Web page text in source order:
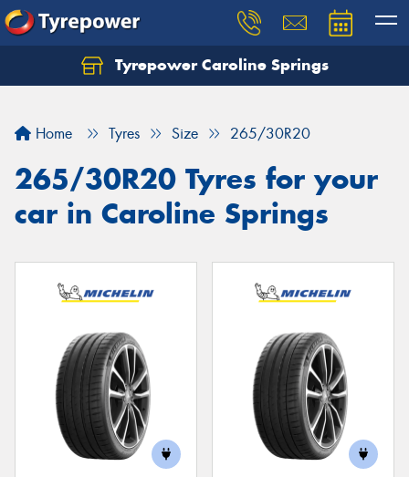
Tyrepower Caroline Springs
Home Tyres Size 265/30R20
265/30R20 Tyres for your
car in Caroline Springs
Let us know what you need, and our team will
Your details